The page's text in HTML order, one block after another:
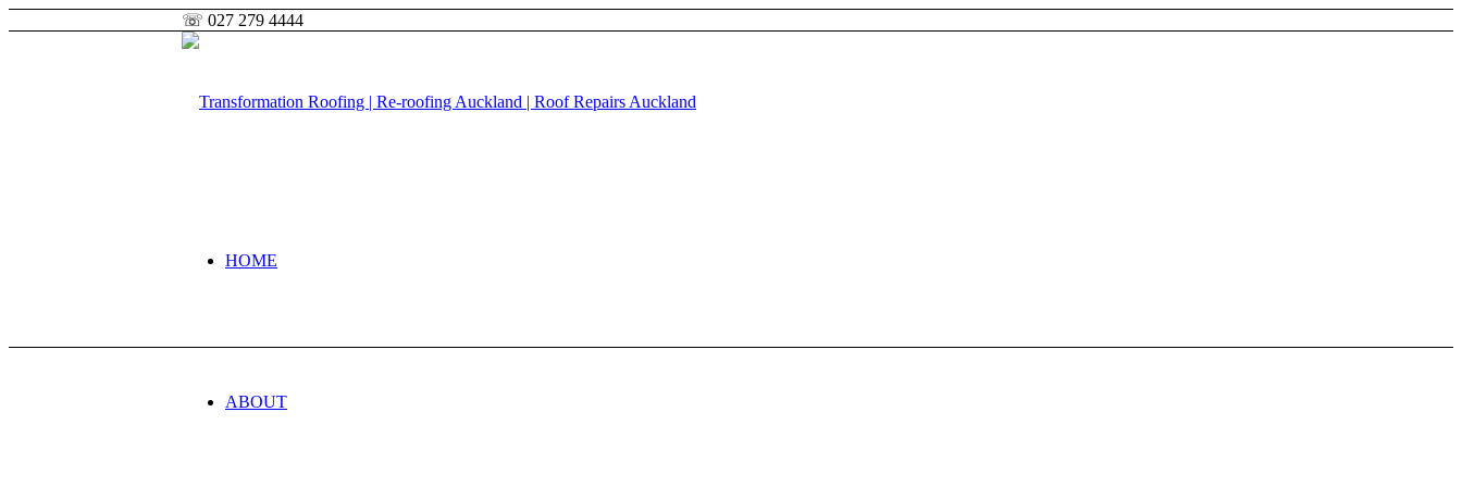
☏ 027 279 4444
HOME
ABOUT